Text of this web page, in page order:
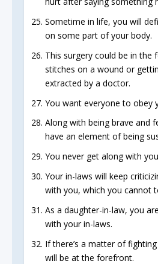
Sometime in life, you will
on some part of your body.
This surgery could be in the
stitches on a wound or
extracted by a doctor.
You want everyone to obey
Along with being brave and
have an element of being
You never get along with
Your in-laws will keep
with you, which you cannot
As a daughter-in-law, you
with your in-laws.
If there’s a matter of
will be at the forefront.